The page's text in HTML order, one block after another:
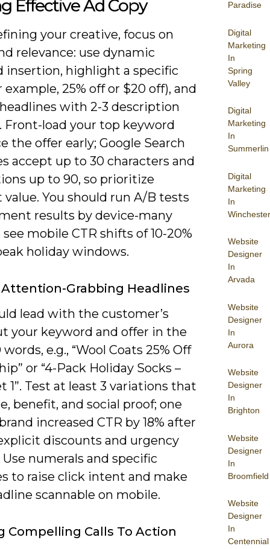
Paradise
Digital
Marketing
In
Spring
Valley
Digital
Marketing
In
Summerlin
Digital
Marketing
In
Winchester
Website
Designer
In
Arvada
Website
Designer
In
Aurora
Website
Designer
In
Brighton
Website
Designer
In
Broomfield
Website
Designer
In
Centennial
Effective Ad Copy
your creative, focus on
relevance: use dynamic
insertion, highlight a specific
example, 25% off or $20 off), and
with 2-3 description
Front-load your top keyword
the offer early; Google Search
accept up to 30 characters and
up to 90, so prioritize
You should run A/B tests
results by device-many
mobile CTR shifts of 10-20%
holiday windows.
Grabbing Headlines
lead with the customer’s
your keyword and offer in the
words, e.g., “Wool Coats 25% Off
or “4-Pack Holiday Socks –
1”. Test at least 3 variations that
benefit, and social proof; one
increased CTR by 18% after
discounts and urgency
Use numerals and specific
to raise click intent and make
scannable on mobile.
Compelling Calls To Action